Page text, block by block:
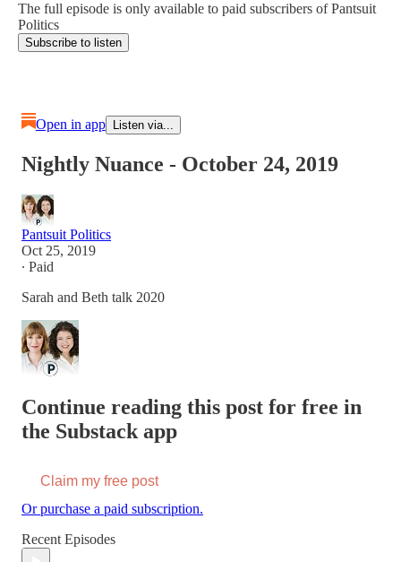
The full episode is only available to paid subscribers of Pantsuit
Politics
Subscribe to listen
Open in app Listen via...
Nightly Nuance - October 24, 2019
Pantsuit Politics
Oct 25, 2019
∙ Paid
Sarah and Beth talk 2020
Continue reading this post for free in
the Substack app
Claim my free post
Or purchase a paid subscription.
Recent Episodes